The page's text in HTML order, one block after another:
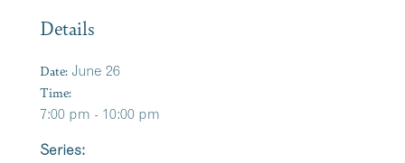
Details
Date: June 26
Time:
7:00 pm - 10:00 pm
Series: